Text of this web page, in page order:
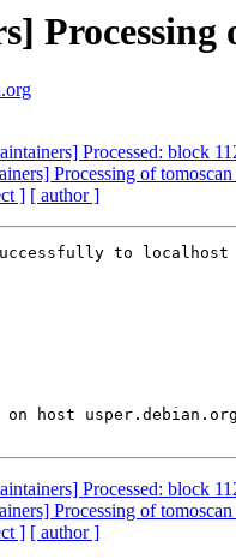
Processing
Processed: block
Processing of
] [ author ]
successfully to localhost
Processed: block
Processing of
] [ author ]